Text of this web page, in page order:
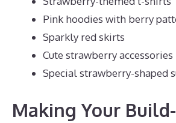
Pink hoodies with berry
Sparkly red skirts
Cute strawberry accessories
Special strawberry-shaped
Making Your